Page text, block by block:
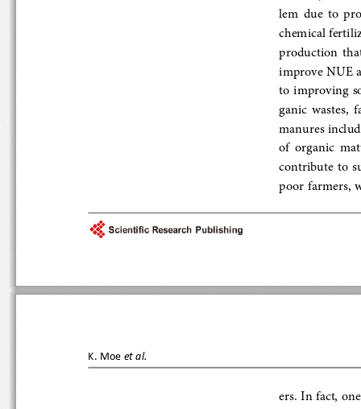
lem  due  to
chemical
production
improve NUE
to improving
ganic  wastes,
manures
of  organic
contribute to
poor  farmers,
K.   Moeet al.
ers. In fact,